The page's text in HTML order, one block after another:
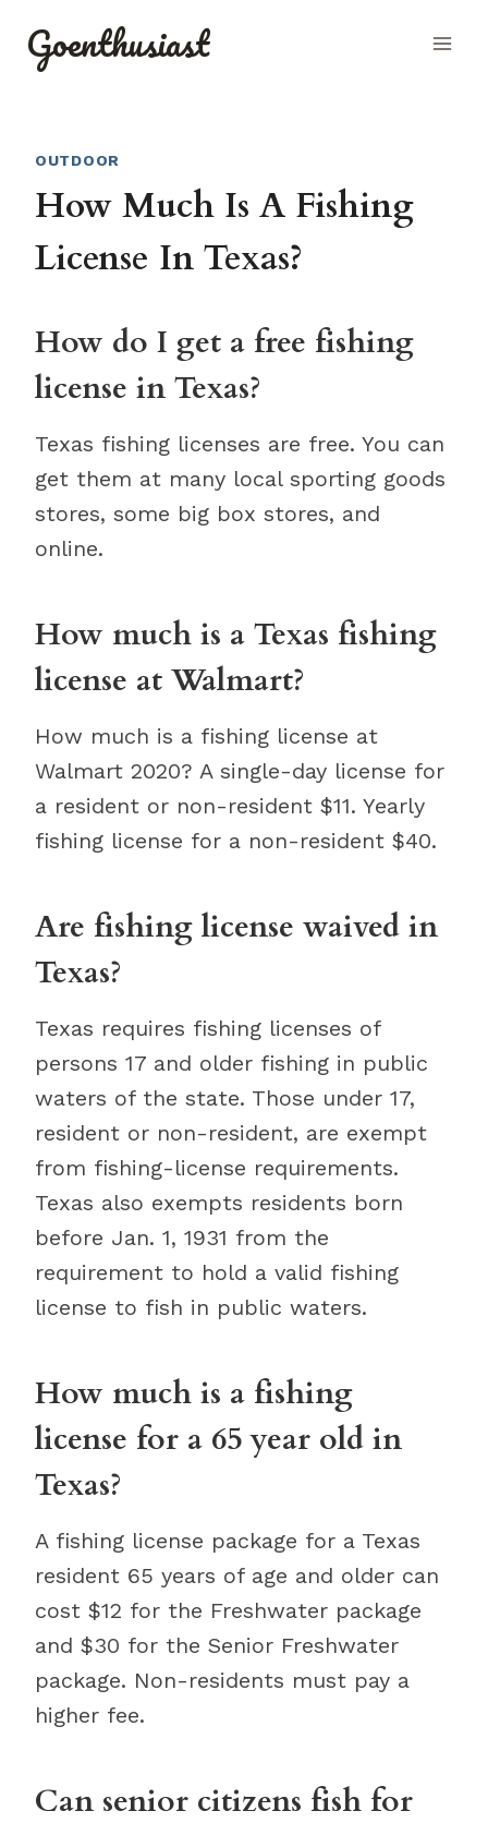
Goenthusiast
OUTDOOR
How Much Is A Fishing
License In Texas?
How do I get a free fishing
license in Texas?
Texas fishing licenses are free. You can
get them at many local sporting goods
stores, some big box stores, and
online.
How much is a Texas fishing
license at Walmart?
How much is a fishing license at
Walmart 2020? A single-day license for
a resident or non-resident $11. Yearly
fishing license for a non-resident $40.
Are fishing license waived in
Texas?
Texas requires fishing licenses of
persons 17 and older fishing in public
waters of the state. Those under 17,
resident or non-resident, are exempt
from fishing-license requirements.
Texas also exempts residents born
before Jan. 1, 1931 from the
requirement to hold a valid fishing
license to fish in public waters.
How much is a fishing
license for a 65 year old in
Texas?
A fishing license package for a Texas
resident 65 years of age and older can
cost $12 for the Freshwater package
and $30 for the Senior Freshwater
package. Non-residents must pay a
higher fee.
Can senior citizens fish for